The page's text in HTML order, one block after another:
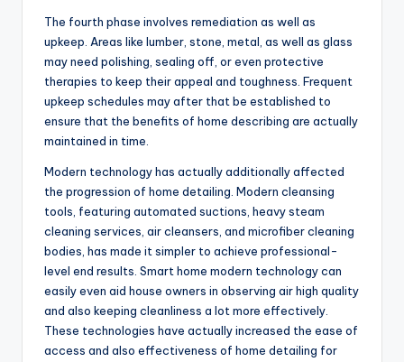
The fourth phase involves remediation as well as
upkeep. Areas like lumber, stone, metal, as well as glass
may need polishing, sealing off, or even protective
therapies to keep their appeal and toughness. Frequent
upkeep schedules may after that be established to
ensure that the benefits of home describing are actually
maintained in time.
Modern technology has actually additionally affected
the progression of home detailing. Modern cleansing
tools, featuring automated suctions, heavy steam
cleaning services, air cleansers, and microfiber cleaning
bodies, has made it simpler to achieve professional-
level end results. Smart home modern technology can
easily even aid house owners in observing air high quality
and also keeping cleanliness a lot more effectively.
These technologies have actually increased the ease of
access and also effectiveness of home detailing for